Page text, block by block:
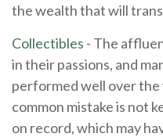
the wealth that will
Collectibles - The
in their passions, and
performed well over the
common mistake is not
on record, which may